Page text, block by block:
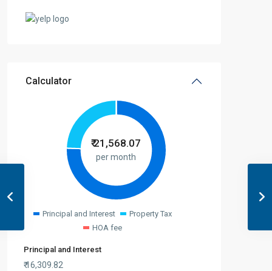
Calculator
₹21,568.07
per month
Principal and Interest
Property Tax
HOA fee
Principal and Interest
₹16,309.82